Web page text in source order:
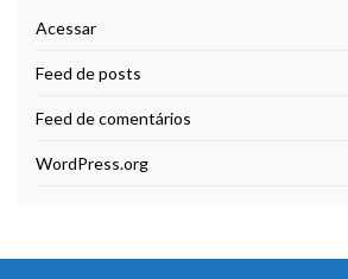
Acessar
Feed de posts
Feed de comentários
WordPress.org